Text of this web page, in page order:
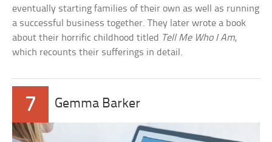
eventually starting families of their own as well as running
a successful business together. They later wrote a book
about their horrific childhood titled Tell Me Who I Am,
which recounts their sufferings in detail.
7 Gemma Barker